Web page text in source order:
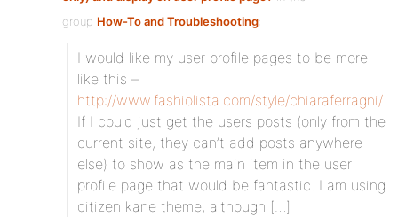
group How-To and Troubleshooting:
I would like my user profile pages to be more
like this –
http://www.fashiolista.com/style/chiaraferragni/
If I could just get the users posts (only from the
current site, they can’t add posts anywhere
else) to show as the main item in the user
profile page that would be fantastic. I am using
citizen kane theme, although […]